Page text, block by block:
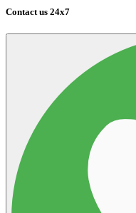
Contact us 24x7